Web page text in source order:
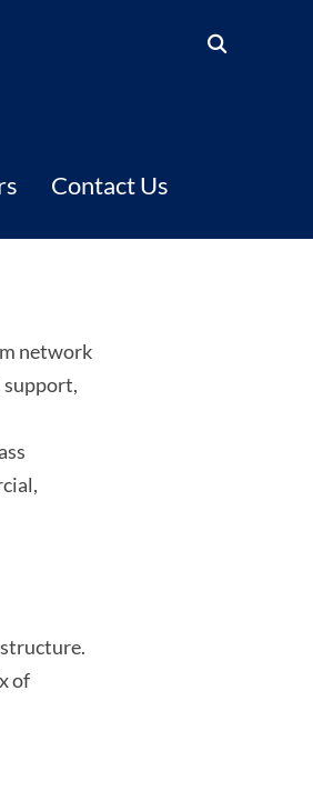
Contact Us
network
support,
of